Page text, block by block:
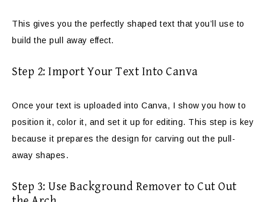
This gives you the perfectly shaped text that you’ll use to
build the pull away effect.
Step 2: Import Your Text Into Canva
Once your text is uploaded into Canva, I show you how to
position it, color it, and set it up for editing. This step is key
because it prepares the design for carving out the pull-
away shapes.
Step 3: Use Background Remover to Cut Out